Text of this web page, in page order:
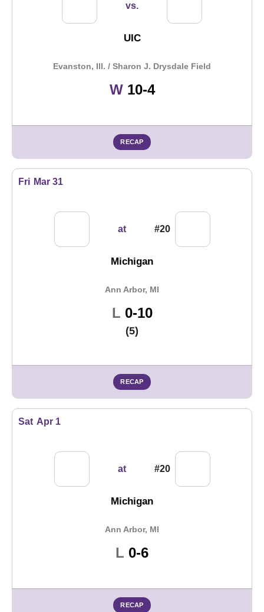
vs.
UIC
Evanston, Ill. / Sharon J. Drysdale Field
WWin
10-4
RECAP
Fri Mar 31
at #20
Michigan
Ann Arbor, MI
L Loss
0-10
(5)
RECAP
Sat Apr 1
at #20
Michigan
Ann Arbor, MI
L Loss
0-6
RECAP